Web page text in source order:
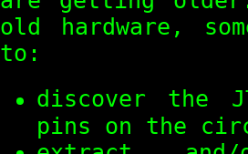
old hardware,
to:
discover the
pins on the